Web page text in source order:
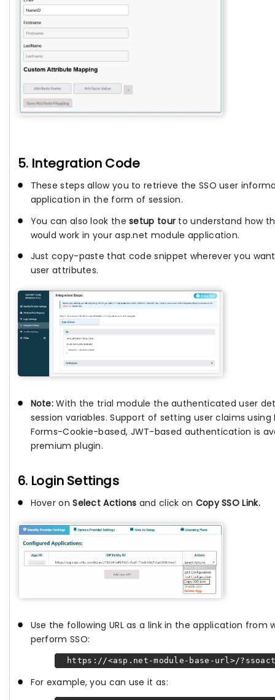
5. Integration Code
These steps allow you to retrieve the SSO user
application in the form of session.
You can also look thesetup tour to understand how
would work in your asp.net module application.
Just copy-paste that code snippet wherever you
user attributes.
Note: With the trial module the authenticated user
session variables. Support of setting user claims using
Forms-Cookie-based, JWT-based authentication is
premium plugin.
6. Login Settings
Hover onSelect Actions and click on Copy SSO Link.
Use the following URL as a link in the application from
perform SSO:
https://<asp.net-module-base-url>/
For example, you can use it as: